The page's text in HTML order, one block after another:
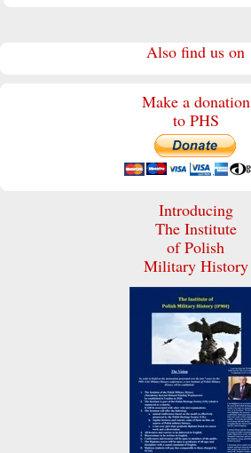
Also find us on
Make a donation
to PHS
Introducing
The Institute
of Polish
Military History